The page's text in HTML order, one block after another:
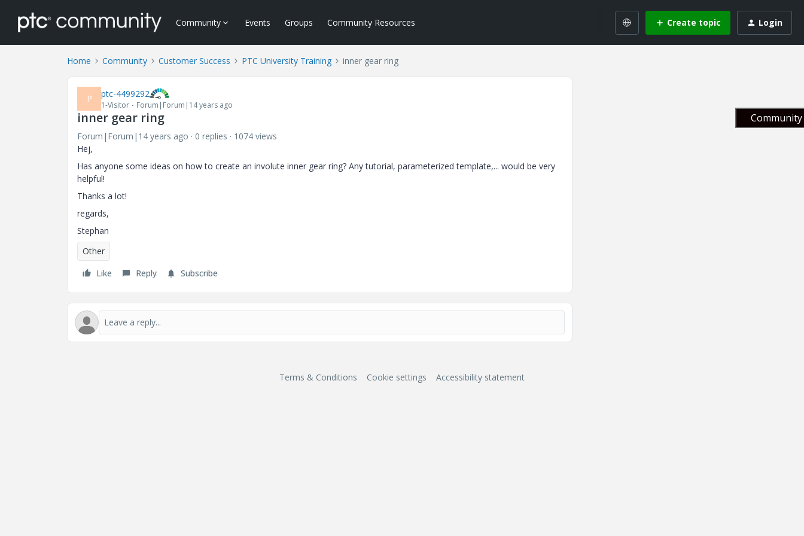
Community Events Groups Community Resources Create topic Login
Home Community Customer Success PTC University Training inner gear ring
P ptc-4499292
1-Visitor Forum|Forum|14 years ago
inner gear ring
Forum|Forum|14 years ago 0 replies
1074 views
Hej,
Has anyone some ideas on how to create an involute inner gear ring? Any tutorial, parameterized template,... would be very
helpful!
Thanks a lot!
regards,
Stephan
Other
Like
Reply Subscribe
Terms & Conditions Cookie settings Accessibility statement